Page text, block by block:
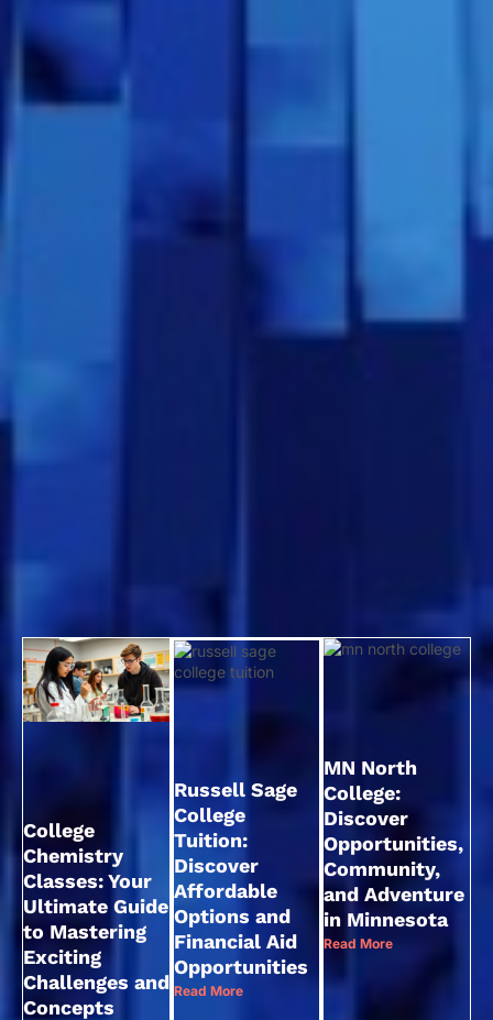
College
Chemistry
Classes: Your
Ultimate Guide
to Mastering
Exciting
Challenges and
Concepts
Russell Sage
College
Tuition:
Discover
Affordable
Options and
Financial Aid
Opportunities
Read More
MN North
College:
Discover
Opportunities,
Community,
and Adventure
in Minnesota
Read More